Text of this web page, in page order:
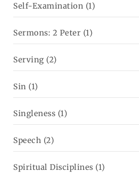
Self-Examination (1)
Sermons: 2 Peter (1)
Serving (2)
Sin (1)
Singleness (1)
Speech (2)
Spiritual Disciplines (1)